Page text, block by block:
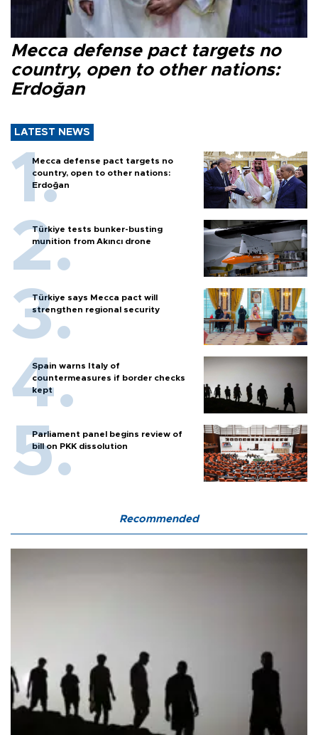
Mecca defense pact targets no
country, open to other nations:
Erdoğan
LATEST NEWS
Mecca defense pact targets no
country, open to other nations:
Erdoğan
Türkiye tests bunker-busting
munition from Akıncı drone
Türkiye says Mecca pact will
strengthen regional security
Spain warns Italy of
countermeasures if border checks
kept
Parliament panel begins review of
bill on PKK dissolution
Recommended